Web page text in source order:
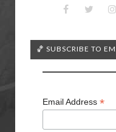
🏀 SUBSCRIBE TO
Email Address *